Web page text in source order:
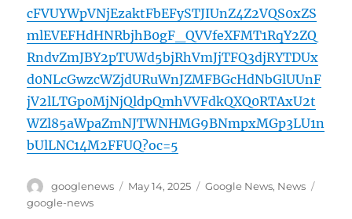
cFVUYWpVNjEzaktFbEFySTJIUnZ4Z2VQS0xZS
mlEVEFHdHNRbjhB0gF_QVVfeXFMT1RqY2ZQ
RndvZmJBY2pTUWd5bjRhVmJjTFQ3djRYTDUx
d0NLcGwzcWZjdURuWnJZMFBGcHdNbGlUUnF
jV2lLTGp0MjNjQldpQmhVVFdkQXQ0RTAxU2t
WZl85aWpaZmNJTWNHMG9BNmpxMGp3LU1n
bUlLNC14M2FFUQ?oc=5
Author
googlenews
Posted
May 14, 2025 Categories
Google News, News
google-news